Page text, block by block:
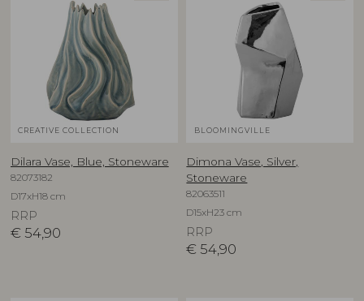
CREATIVE COLLECTION
Dilara Vase, Blue, Stoneware
82073182
D17xH18 cm
RRP
€ 54,90
BLOOMINGVILLE
Dimona Vase, Silver,
Stoneware
82063511
D15xH23 cm
RRP
€ 54,90